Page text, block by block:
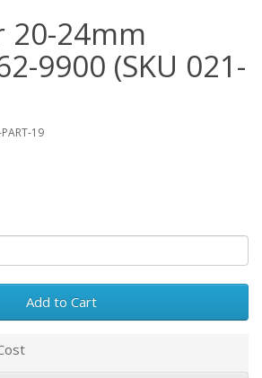
20-24mm
9900 (SKU 021-
19
Add to Cart